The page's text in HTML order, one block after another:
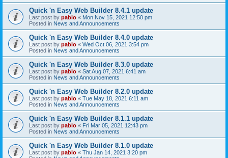
Quick 'n Easy Web Builder 8.4.1 update
Last post by pablo « Mon Nov 15, 2021 12:50 pm
Posted in News and Announcements
Quick 'n Easy Web Builder 8.4.0 update
Last post by pablo « Wed Oct 06, 2021 3:54 pm
Posted in News and Announcements
Quick 'n Easy Web Builder 8.3.0 update
Last post by pablo « Sat Aug 07, 2021 6:41 am
Posted in News and Announcements
Quick 'n Easy Web Builder 8.2.0 update
Last post by pablo « Tue May 18, 2021 6:11 am
Posted in News and Announcements
Quick 'n Easy Web Builder 8.1.1 update
Last post by pablo « Fri Mar 05, 2021 12:43 pm
Posted in News and Announcements
Quick 'n Easy Web Builder 8.1.0 update
Last post by pablo « Thu Jan 14, 2021 3:20 pm